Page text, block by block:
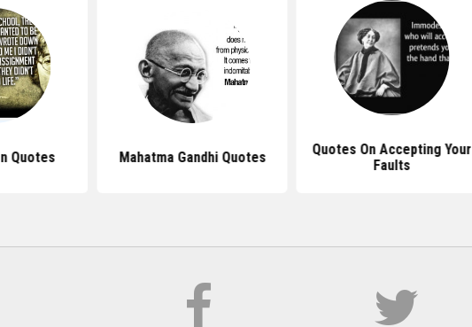
Quotes Mahatma Gandhi Quotes
Quotes On Accepting Your
Faults